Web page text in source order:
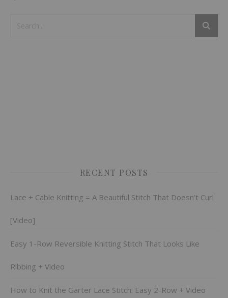
RECENT POSTS
Lace + Cable Knitting = A Beautiful Stitch That Doesn’t Curl
[Video]
Easy 1-Row Reversible Knitting Stitch That Looks Like
Ribbing + Video
How to Knit the Garter Lace Stitch: Easy 2-Row + Video